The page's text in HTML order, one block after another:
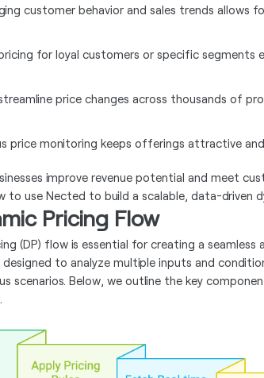
customer behavior and sales trends allows
for loyal customers or specific segments
price changes across thousands of
price monitoring keeps offerings attractive
improve revenue potential and meet
to use Nected to build a scalable, data-driven
Pricing Flow
(DP) flow is essential for creating a seamless
to analyze multiple inputs and
scenarios. Below, we outline the key